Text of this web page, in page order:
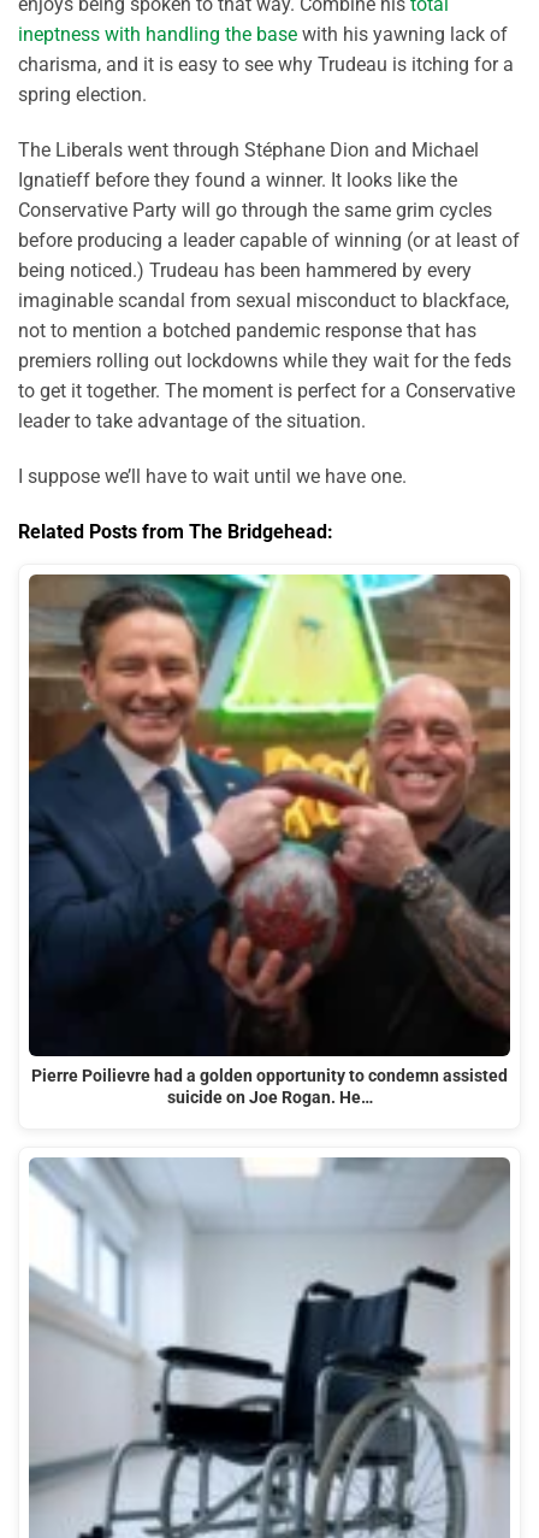
ineptness with handling the base with his yawning lack of
charisma, and it is easy to see why Trudeau is itching for a
spring election.
The Liberals went through Stéphane Dion and Michael
Ignatieff before they found a winner. It looks like the
Conservative Party will go through the same grim cycles
before producing a leader capable of winning (or at least of
being noticed.) Trudeau has been hammered by every
imaginable scandal from sexual misconduct to blackface,
not to mention a botched pandemic response that has
premiers rolling out lockdowns while they wait for the feds
to get it together. The moment is perfect for a Conservative
leader to take advantage of the situation.
I suppose we’ll have to wait until we have one.
Related Posts from The Bridgehead:
Pierre Poilievre had a golden opportunity to condemn assisted
suicide on Joe Rogan. He…